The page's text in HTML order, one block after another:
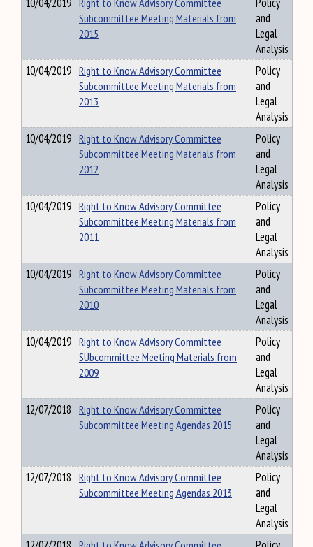
Subcommittee Meeting Materials from
2015
and
Legal
Analysis
10/04/2019 Right to Know Advisory Committee
Subcommittee Meeting Materials from
2013
Policy
and
Legal
Analysis
10/04/2019 Right to Know Advisory Committee
Subcommittee Meeting Materials from
2012
Policy
and
Legal
Analysis
10/04/2019 Right to Know Advisory Committee
Subcommittee Meeting Materials from
2011
Policy
and
Legal
Analysis
10/04/2019 Right to Know Advisory Committee
Subcommittee Meeting Materials from
2010
Policy
and
Legal
Analysis
10/04/2019 Right to Know Advisory Committee
SUbcommittee Meeting Materials from
2009
Policy
and
Legal
Analysis
12/07/2018 Right to Know Advisory Committee
Subcommittee Meeting Agendas 2015
Policy
and
Legal
Analysis
12/07/2018 Right to Know Advisory Committee
Subcommittee Meeting Agendas 2013
Policy
and
Legal
Analysis